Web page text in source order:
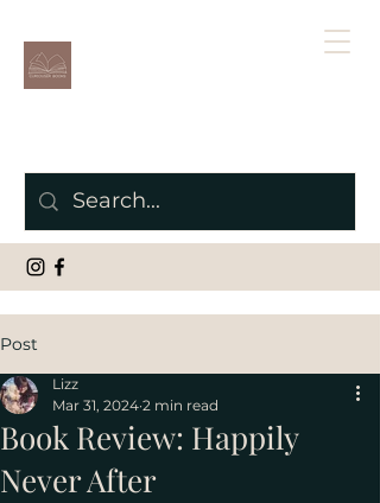
Post
Book Review: Happily
Never After
Lizz
Mar 31, 2024 2 min read